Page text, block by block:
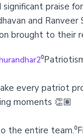
praise
and Ranveer
brought to their
every patriot
moments 👏🏽
the entire